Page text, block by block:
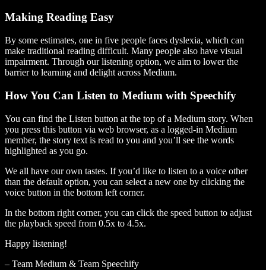
Making Reading Easy
By some estimates, one in five people faces dyslexia, which can
make traditional reading difficult. Many people also have visual
impairment. Through our listening option, we aim to lower the
barrier to learning and delight across Medium.
How You Can Listen to Medium with Speechify
You can find the Listen button at the top of a Medium story. When
you press this button via web browser, as a logged-in Medium
member, the story text is read to you and you’ll see the words
highlighted as you go.
We all have our own tastes. If you’d like to listen to a voice other
than the default option, you can select a new one by clicking the
voice button in the bottom left corner.
In the bottom right corner, you can click the speed button to adjust
the playback speed from 0.5x to 4.5x.
Happy listening!
– Team Medium & Team Speechify